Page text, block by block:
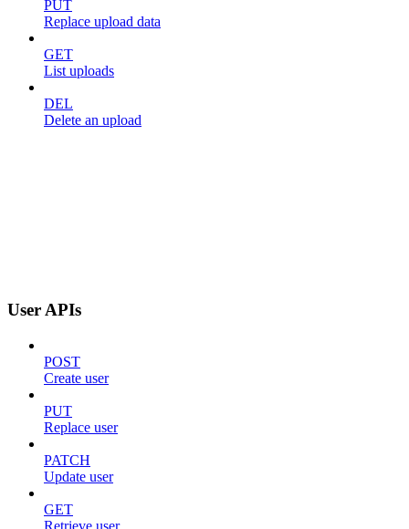
PUT
Replace upload data
GET
List uploads
DEL
Delete an upload
User APIs
POST
Create user
PUT
Replace user
PATCH
Update user
GET
Retrieve user